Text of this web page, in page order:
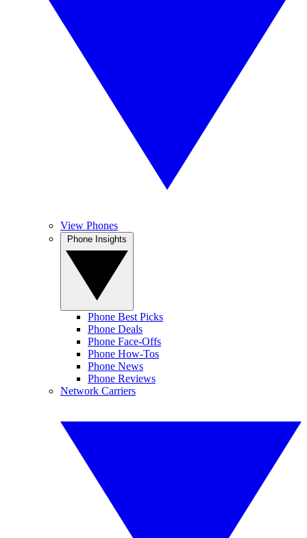
View Phones
Phone Best Picks
Phone Deals
Phone Face-Offs
Phone How-Tos
Phone News
Phone Reviews
Network Carriers